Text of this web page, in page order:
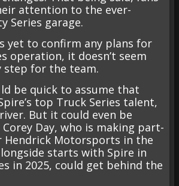
attention to the ever-
Series garage.
yet to confirm any plans for
operation, it doesn’t seem
step for the team.
be quick to assume that
top Truck Series talent,
But it could even be
Day, who is making part-
Motorsports in the
starts with Spire in
in 2025, could get behind the